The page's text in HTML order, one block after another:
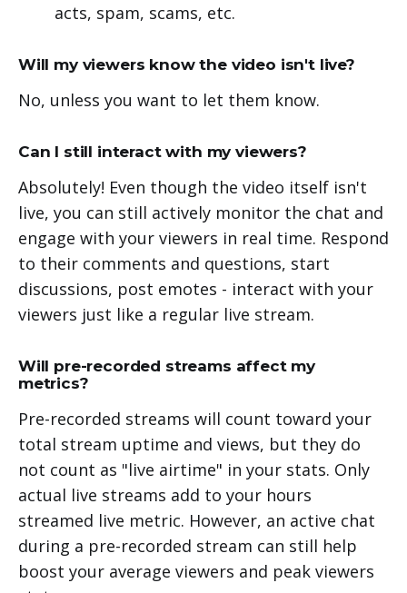
acts, spam, scams, etc.
Will my viewers know the video isn't live?
No, unless you want to let them know.
Can I still interact with my viewers?
Absolutely! Even though the video itself isn't
live, you can still actively monitor the chat and
engage with your viewers in real time. Respond
to their comments and questions, start
discussions, post emotes - interact with your
viewers just like a regular live stream.
Will pre-recorded streams affect my
metrics?
Pre-recorded streams will count toward your
total stream uptime and views, but they do
not count as "live airtime" in your stats. Only
actual live streams add to your hours
streamed live metric. However, an active chat
during a pre-recorded stream can still help
boost your average viewers and peak viewers